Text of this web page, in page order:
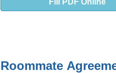
Fill PDF Online
Roommate